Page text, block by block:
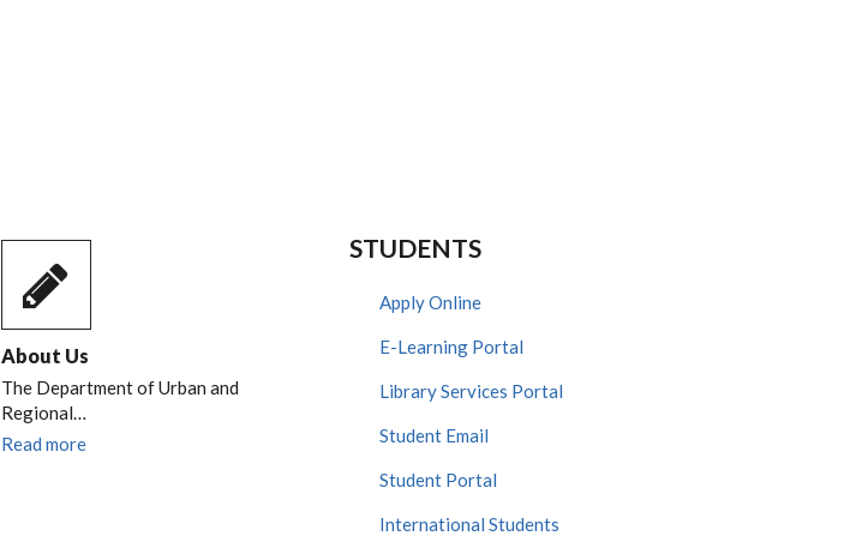
About Us
The Department of Urban and
Regional…
Read more
STUDENTS
Apply Online
E-Learning Portal
Library Services Portal
Student Email
Student Portal
International Students